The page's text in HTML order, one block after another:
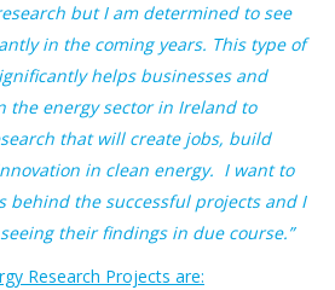
but I am determined to see
in the coming years. This type of
helps businesses and
the energy sector in Ireland to
that will create jobs, build
in clean energy. I want to
behind the successful projects and I
their findings in due course.”
Research Projects are: